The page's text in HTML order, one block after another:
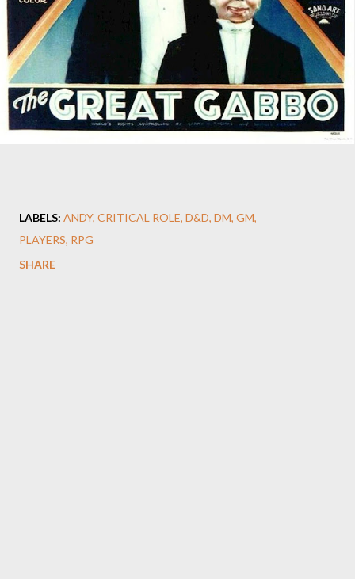
LABELS: ANDY CRITICAL ROLE D&D DM GM
PLAYERS RPG
SHARE